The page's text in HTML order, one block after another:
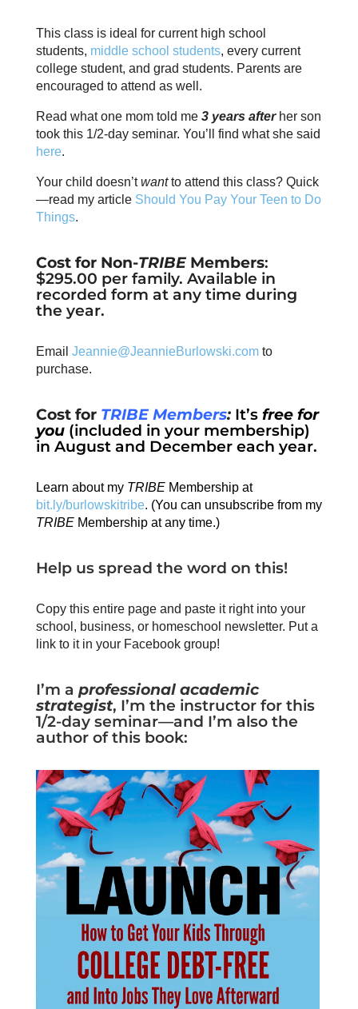
This class is ideal for current high school
students, middle school students, every current
college student, and grad students. Parents are
encouraged to attend as well.
Read what one mom told me 3 years after her son
took this 1/2-day seminar. You’ll find what she said
here.
Your child doesn’twantto attend this class? Quick
—read my article Should You Pay Your Teen to Do
Things.
Cost for Non-TRIBEMembers:
$295.00 per family. Available in
recorded form at any time during
the year.
Email Jeannie@JeannieBurlowski.comto
purchase.
Cost for TRIBE Members: It’sfree for
you(included in your membership)
in August and December each year.
Learn about my TRIBEMembership at
bit.ly/burlowskitribe. (You can unsubscribe from my
TRIBEMembership at any time.)
Help us spread the word on this!
Copy this entire page and paste it right into your
school, business, or homeschool newsletter. Put a
link to it in your Facebook group!
I’m a professional academic
strategist, I’m the instructor for this
1/2-day seminar—and I’m also the
author of this book: